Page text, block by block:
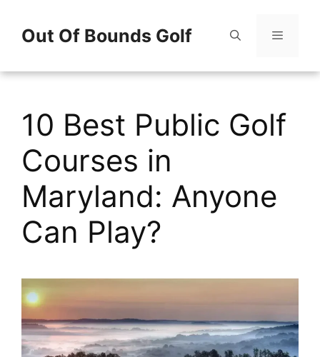
Out Of Bounds Golf
Menu
10 Best Public Golf
Courses in
Maryland: Anyone
Can Play?